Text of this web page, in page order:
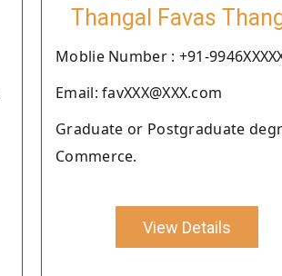
Thangal Favas
Moblie Number : +91-
Email: favXXX@XXX.com
Graduate or Postgraduate
Commerce.
View Details